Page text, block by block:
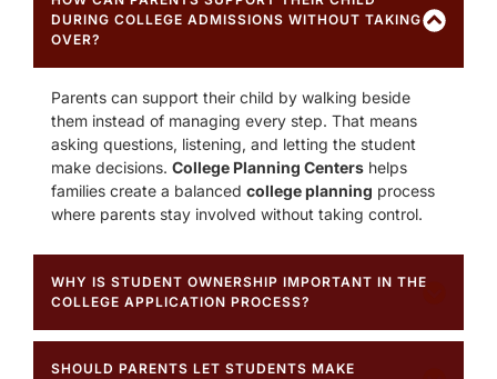
DURING COLLEGE ADMISSIONS WITHOUT TAKING
OVER?
Parents can support their child by walking beside
them instead of managing every step. That means
asking questions, listening, and letting the student
make decisions. College Planning Centers helps
families create a balanced college planning process
where parents stay involved without taking control.
WHY IS STUDENT OWNERSHIP IMPORTANT IN THE
COLLEGE APPLICATION PROCESS?
SHOULD PARENTS LET STUDENTS MAKE